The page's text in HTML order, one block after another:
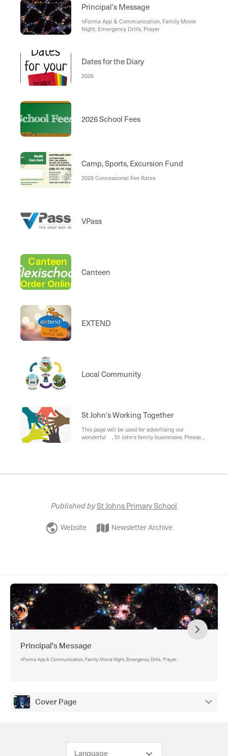
Principal's Message
nForma App & Communication, Family Movie
Night, Emergency Drills, Prayer
Dates for the Diary
2026
2026 School Fees
Camp, Sports, Excursion Fund
2026 Concessional Fee Rates
VPass
Canteen
EXTEND
Local Community
St John's Working Together
This page will be used for advertising our
wonderful , St John's family businesses. Please
Published bySt Johns Primary School
Website Newsletter Archive
Principal's Message
nForma App & Communication, Family Movie Night, Emergency Drills, Prayer
Cover Page